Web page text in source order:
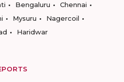
Bengaluru
Chennai
Mysuru
Nagercoil
Haridwar